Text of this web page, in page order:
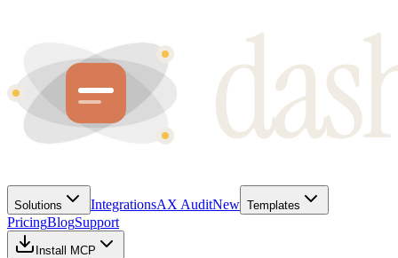
Solutions IntegrationsAX AuditNew Templates
PricingBlogSupport
Install MCP